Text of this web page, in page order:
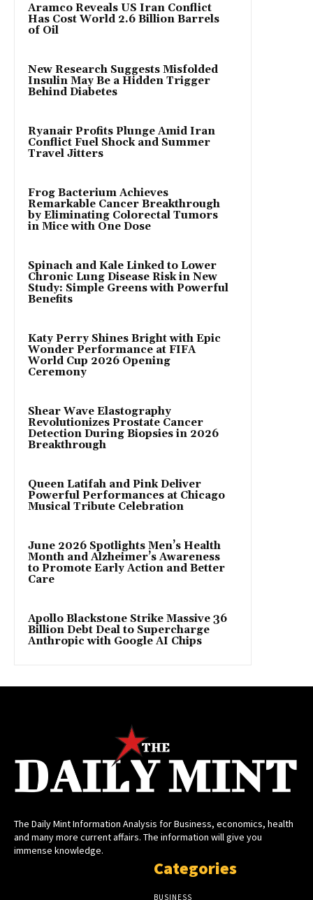
Aramco Reveals US Iran Conflict
Has Cost World 2.6 Billion Barrels
of Oil
New Research Suggests Misfolded
Insulin May Be a Hidden Trigger
Behind Diabetes
Ryanair Profits Plunge Amid Iran
Conflict Fuel Shock and Summer
Travel Jitters
Frog Bacterium Achieves
Remarkable Cancer Breakthrough
by Eliminating Colorectal Tumors
in Mice with One Dose
Spinach and Kale Linked to Lower
Chronic Lung Disease Risk in New
Study: Simple Greens with Powerful
Benefits
Katy Perry Shines Bright with Epic
Wonder Performance at FIFA
World Cup 2026 Opening
Ceremony
Shear Wave Elastography
Revolutionizes Prostate Cancer
Detection During Biopsies in 2026
Breakthrough
Queen Latifah and Pink Deliver
Powerful Performances at Chicago
Musical Tribute Celebration
June 2026 Spotlights Men’s Health
Month and Alzheimer’s Awareness
to Promote Early Action and Better
Care
Apollo Blackstone Strike Massive 36
Billion Debt Deal to Supercharge
Anthropic with Google AI Chips
The Daily Mint Information Analysis for Business, economics, health
and many more current affairs. The information will give you
immense knowledge.
Categories
BUSINESS